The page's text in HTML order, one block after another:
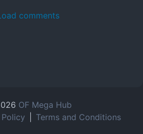
comments
OF Mega Hub
Terms and Conditions